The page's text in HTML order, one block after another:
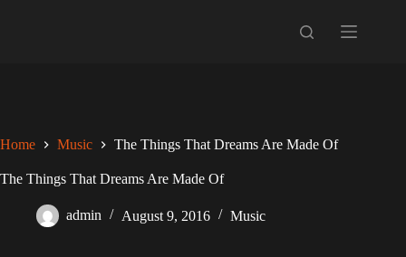
Home Music The Things That Dreams Are Made Of
The Things That Dreams Are Made Of
admin August 9, 2016 Music